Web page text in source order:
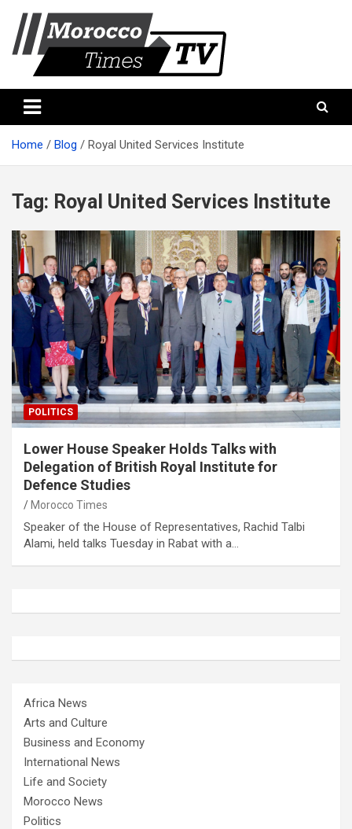
content
Morocco times TV
Home Blog Royal United Services Institute
Tag: Royal United Services Institute
POLITICS
Lower House Speaker Holds Talks with
Delegation of British Royal Institute for
Defence Studies
Morocco Times
Speaker of the House of Representatives, Rachid Talbi
Alami, held talks Tuesday in Rabat with a…
Africa News
Arts and Culture
Business and Economy
International News
Life and Society
Morocco News
Politics